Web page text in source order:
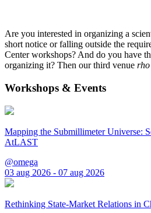
Are you interested in organizing a
short notice or falling outside the
Center workshops? And do you have
organizing it? Then our third venue rho
Workshops & Events
Mapping the Submillimeter Universe:
AtLAST
@omega
03 aug 2026 - 07 aug 2026
Rethinking State-Market Relations in